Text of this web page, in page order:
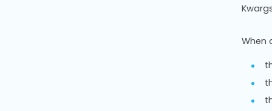
When